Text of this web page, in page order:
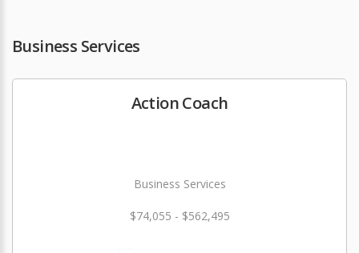
Business Services
Action Coach
Business Services
$74,055 - $562,495